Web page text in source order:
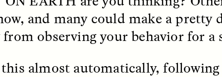
Pregnant, and
Vigilant
LINTON
The Sacred
Houston
SYD GONZÁLEZ
and many could make a pretty
observing your behavior for a
almost automatically,